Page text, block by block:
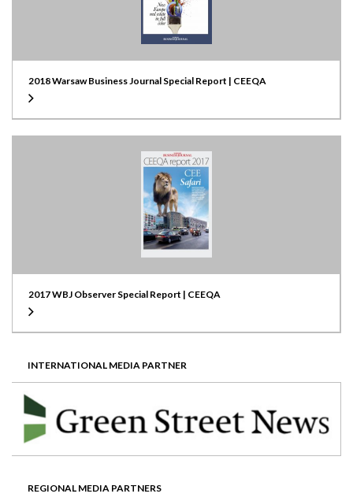
2018 Warsaw Business Journal Special Report | CEEQA
2017 WBJ Observer Special Report | CEEQA
INTERNATIONAL MEDIA PARTNER
REGIONAL MEDIA PARTNERS